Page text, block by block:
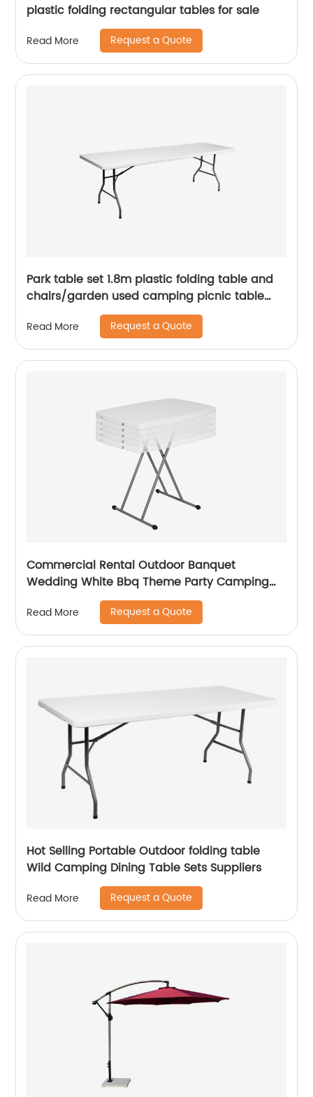
plastic folding rectangular tables for sale
Read More Request a Quote
Park table set 1.8m plastic folding table and
chairs/garden used camping picnic table
chairs/cheap white portable folding table
Read More Request a Quote
Commercial Rental Outdoor Banquet
Wedding White Bbq Theme Party Camping
Picnic Hdpe Plastic Round Folding Dining
Table
Read More Request a Quote
Hot Selling Portable Outdoor folding table
Wild Camping Dining Table Sets Suppliers
Read More Request a Quote